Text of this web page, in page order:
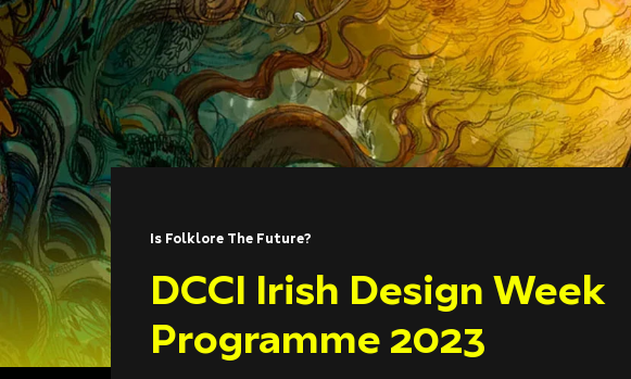
Is Folklore The Future?
DCCI Irish Design Week
Programme 2023